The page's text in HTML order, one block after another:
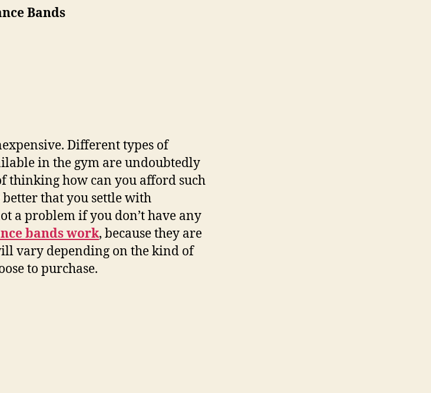
Bands
Different types of
in the gym are undoubtedly
thinking how can you afford such
that you settle with
a problem if you don’t have any
bands work, because they are
vary depending on the kind of
to purchase.